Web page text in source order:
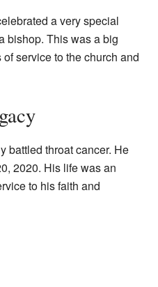
a very special
bishop. This was a big
service to the church and
battled throat cancer. He
2020. His life was an
to his faith and